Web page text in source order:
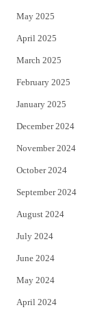
May 2025
April 2025
March 2025
February 2025
January 2025
December 2024
November 2024
October 2024
September 2024
August 2024
July 2024
June 2024
May 2024
April 2024